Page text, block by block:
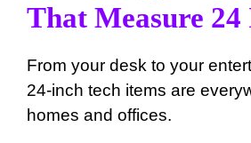
That Measure 24
From your desk to your
24-inch tech items are
homes and offices.